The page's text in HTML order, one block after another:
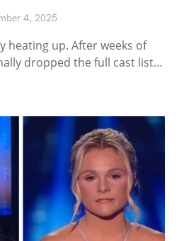
4, 2025
heating up. After weeks of
dropped the full cast list…